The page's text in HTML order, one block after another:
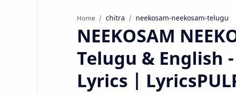
Home chitra neekosam-neekosam-telugu
NEEKOSAM
Telugu & English -
Lyrics |